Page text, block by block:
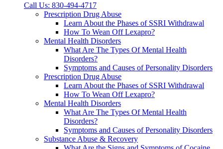
Call Us: 830-494-4717
Prescription Drug Abuse
Learn About the Phases of SSRI Withdrawal
How To Wean Off Lexapro?
Mental Health Disorders
What Are The Types Of Mental Health
Disorders?
Symptoms and Causes of Personality Disorders
Prescription Drug Abuse
Learn About the Phases of SSRI Withdrawal
How To Wean Off Lexapro?
Mental Health Disorders
What Are The Types Of Mental Health
Disorders?
Symptoms and Causes of Personality Disorders
Substance Abuse & Recovery